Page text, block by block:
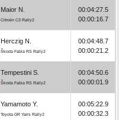
Maior N.
Citroën C3 Rally2
00:04:27.5
00:00:16.7
Herczig N.
Škoda Fabia RS Rally2
00:04:48.7
00:00:21.2
Tempestini S.
Škoda Fabia RS Rally2
00:04:50.6
00:00:01.9
Yamamoto Y.
Toyota GR Yaris Rally2
00:05:22.9
00:00:32.3